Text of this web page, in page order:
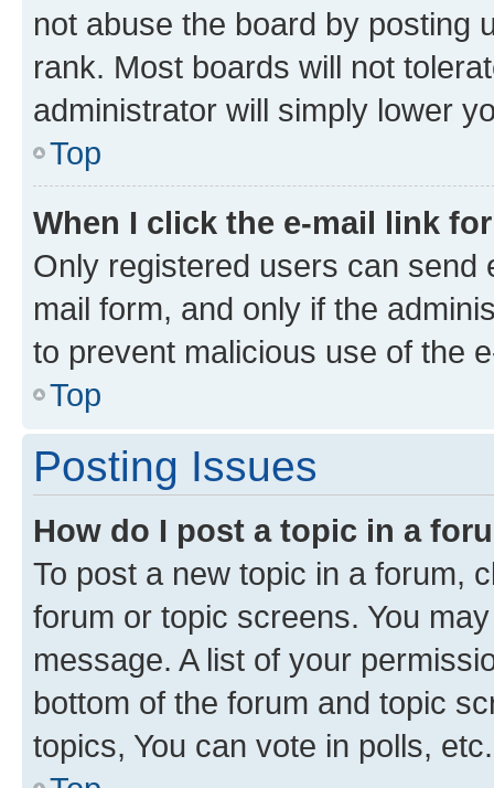
not abuse the board by posting
rank. Most boards will not
administrator will simply lower
Top
When I click the e-mail link
Only registered users can send
mail form, and only if the
to prevent malicious use of the
Top
Posting Issues
How do I post a topic in a
To post a new topic in a forum,
forum or topic screens. You
message. A list of your
bottom of the forum and topic
topics, You can vote in polls, etc.